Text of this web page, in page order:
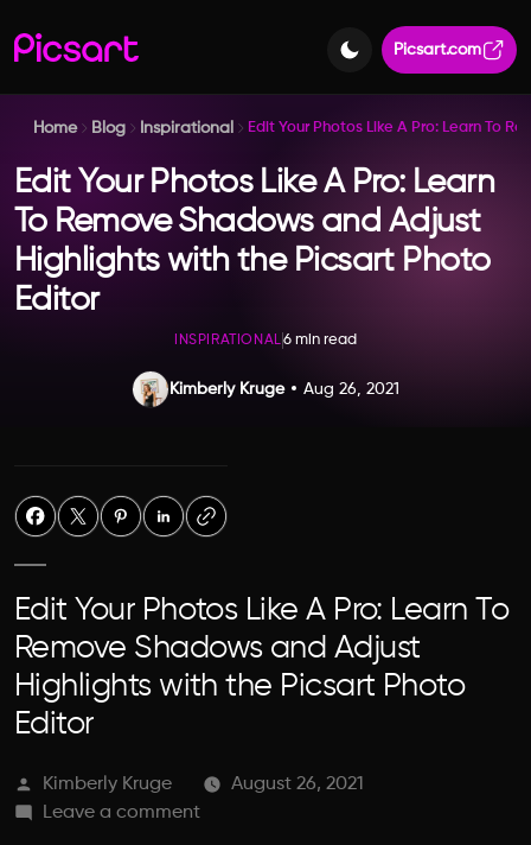
Picsart.com
Home Blog Inspirational Edit Your Photos Like A Pro: Learn To
Edit Your Photos Like A Pro: Learn
To Remove Shadows and Adjust
Highlights with the Picsart Photo
Editor
INSPIRATIONAL6 min read
Kimberly Kruge Aug 26, 2021
Edit Your Photos Like A Pro: Learn To
Remove Shadows and Adjust
Highlights with the Picsart Photo
Editor
Posted
by
Kimberly Kruge
August 26, 2021
Leave a commenton